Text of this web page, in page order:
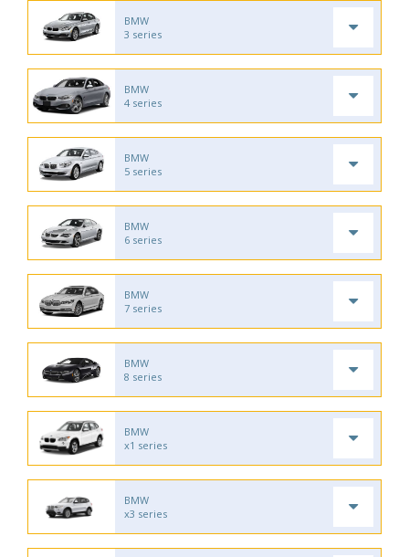
BMW
3 series
BMW
4 series
BMW
5 series
BMW
6 series
BMW
7 series
BMW
8 series
BMW
x1 series
BMW
x3 series